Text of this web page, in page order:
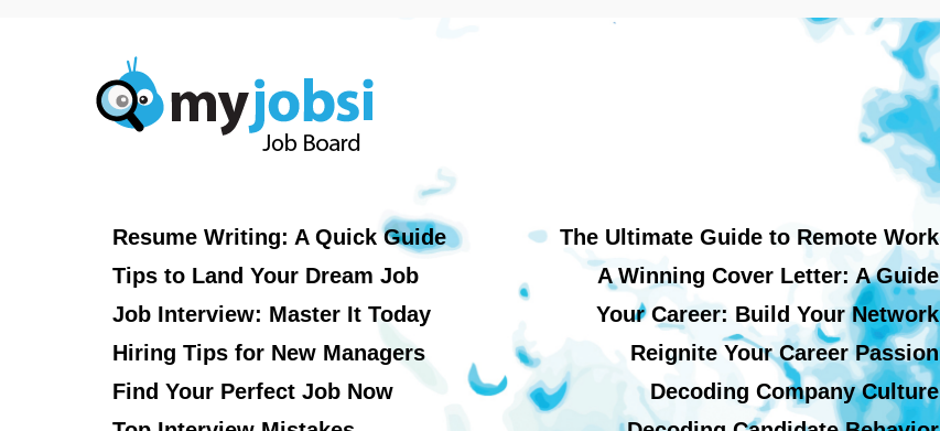
Resume Writing: A Quick Guide
Tips to Land Your Dream Job
Job Interview: Master It Today
Hiring Tips for New Managers
Find Your Perfect Job Now
The Ultimate Guide to Remote Work
A Winning Cover Letter: A Guide
Your Career: Build Your Network
Reignite Your Career Passion
Decoding Company Culture